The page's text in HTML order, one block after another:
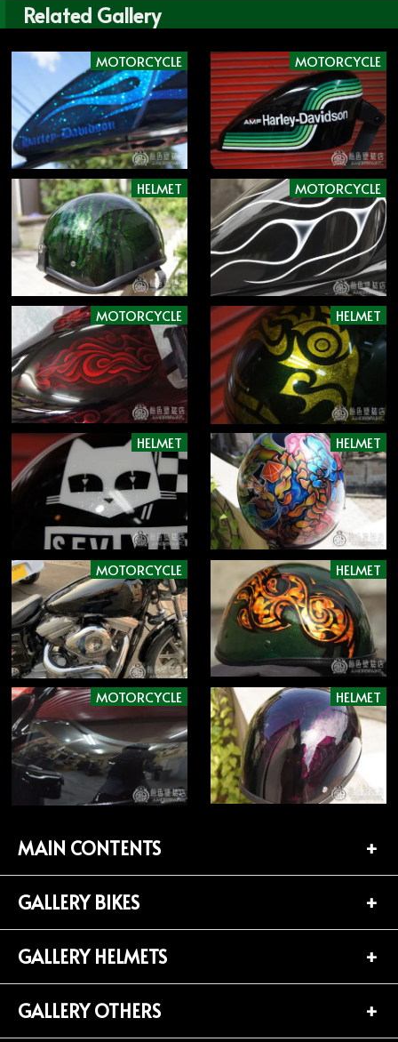
Related Gallery
MOTORCYCLE MOTORCYCLE
HELMET MOTORCYCLE
MOTORCYCLE HELMET
HELMET HELMET
MOTORCYCLE HELMET
MOTORCYCLE HELMET
MAIN CONTENTS
TOP PAGE
CONTACT
PROFILE
GALLERY BIKES
BIKES LIST (181)
HARLEY-DAVIDSON (141)
GALLERY HELMETS
HELMETS LIST (139)
GALLERY OTHERS